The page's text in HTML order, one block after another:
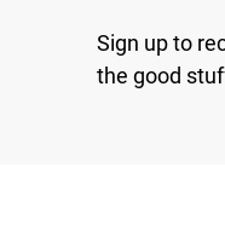
Sign up to
the good